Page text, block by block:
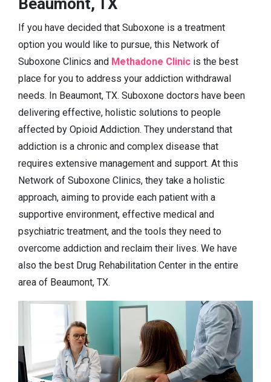
Beaumont, TX
If you have decided that Suboxone is a treatment
option you would like to pursue, this Network of
Suboxone Clinics and Methadone Clinic is the best
place for you to address your addiction withdrawal
needs. In Beaumont, TX. Suboxone doctors have been
delivering effective, holistic solutions to people
affected by Opioid Addiction. They understand that
addiction is a chronic and complex disease that
requires extensive management and support. At this
Network of Suboxone Clinics, they take a holistic
approach, aiming to provide each patient with a
supportive environment, effective medical and
psychiatric treatment, and the tools they need to
overcome addiction and reclaim their lives. We have
also the best Drug Rehabilitation Center in the entire
area of Beaumont, TX.